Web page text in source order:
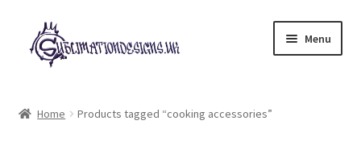
Skip
to
navigation
Skip
to
content
Menu
Home Products tagged “cooking accessories”